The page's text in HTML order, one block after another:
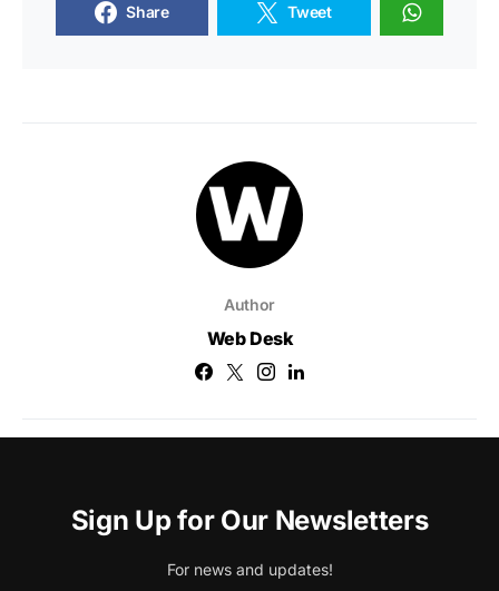
Share Tweet
Author
Web Desk
Sign Up for Our Newsletters
For news and updates!